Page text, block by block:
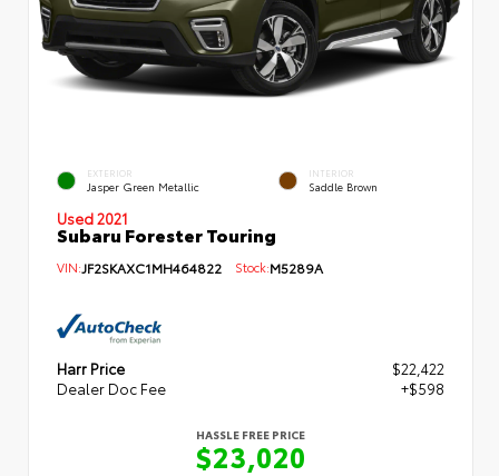
EXTERIOR
Jasper Green Metallic
INTERIOR
Saddle Brown
Used 2021
Subaru Forester Touring
VIN: JF2SKAXC1MH464822 Stock:M5289A
Harr Price
$22,422
Dealer Doc Fee
+$598
HASSLE FREE PRICE
$23,020